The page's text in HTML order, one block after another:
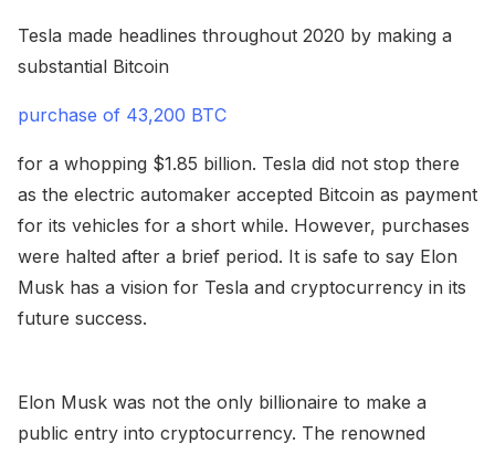
Tesla made headlines throughout 2020 by making a
substantial Bitcoin
purchase of 43,200 BTC
for a whopping $1.85 billion. Tesla did not stop there
as the electric automaker accepted Bitcoin as payment
for its vehicles for a short while. However, purchases
were halted after a brief period. It is safe to say Elon
Musk has a vision for Tesla and cryptocurrency in its
future success.
Elon Musk was not the only billionaire to make a
public entry into cryptocurrency. The renowned